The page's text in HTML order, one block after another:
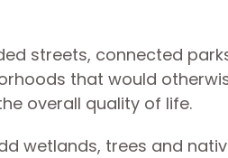
streets, connected
that would
overall quality of life.
wetlands, trees and